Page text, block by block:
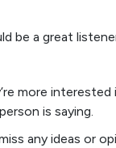
be a great
more interested
is saying.
any ideas or